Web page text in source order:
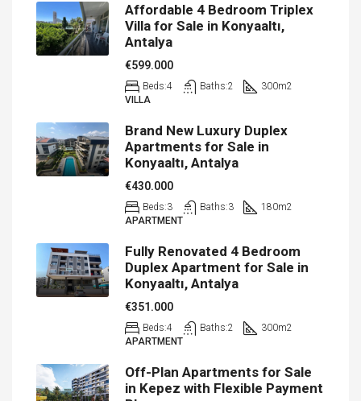
Affordable 4 Bedroom Triplex
Villa for Sale in Konyaaltı,
Antalya
€599.000
Beds:4 Baths:2 300m2
VILLA
Brand New Luxury Duplex
Apartments for Sale in
Konyaaltı, Antalya
€430.000
Beds:3 Baths:3 180m2
APARTMENT
Fully Renovated 4 Bedroom
Duplex Apartment for Sale in
Konyaaltı, Antalya
€351.000
Beds:4 Baths:2 300m2
APARTMENT
Off-Plan Apartments for Sale
in Kepez with Flexible Payment